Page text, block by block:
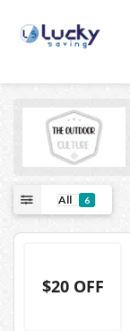
All 6
$20 OFF